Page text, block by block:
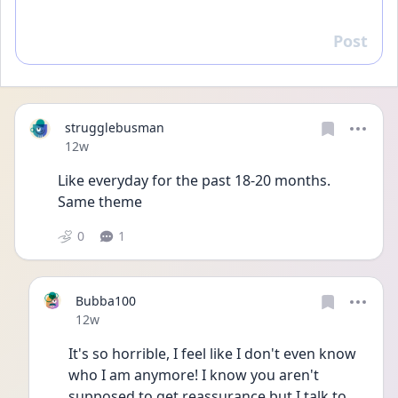
Reply
Post
strugglebusman
Date posted
12w
Like everyday for the past 18-20 months.
Same theme
0 1
Bubba100
Date posted
12w
It's so horrible, I feel like I don't even know
who I am anymore! I know you aren't